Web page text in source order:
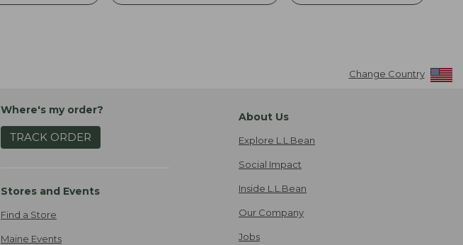
Change Country
Where's my order?
TRACK ORDER
Stores and Events
Find a Store
Maine Events
About Us
Explore L.L.Bean
Social Impact
Inside L.L.Bean
Our Company
Jobs